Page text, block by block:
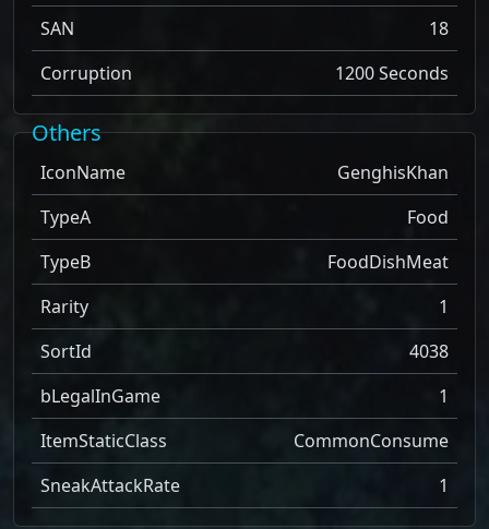
SAN
18
Corruption
1200 Seconds
Others
IconName
GenghisKhan
TypeA
Food
TypeB
FoodDishMeat
Rarity
1
SortId
4038
bLegalInGame
1
ItemStaticClass
CommonConsume
SneakAttackRate
1